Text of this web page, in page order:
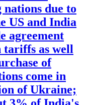
nations due to
US and India
agreement
tariffs as well
of
come in
of Ukraine;